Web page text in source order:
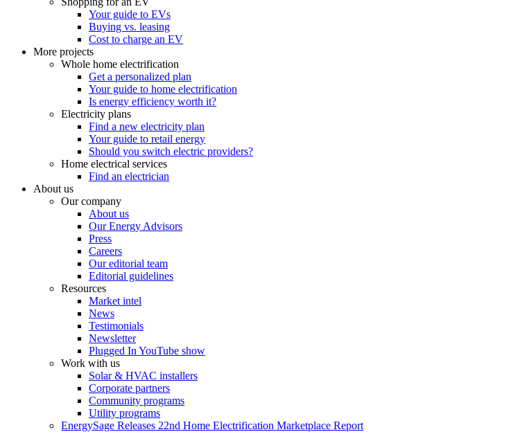
Your guide to EVs
Buying vs. leasing
Cost to charge an EV
More projects
Whole home electrification
Get a personalized plan
Your guide to home electrification
Is energy efficiency worth it?
Electricity plans
Find a new electricity plan
Your guide to retail energy
Should you switch electric providers?
Home electrical services
Find an electrician
About us
Our company
About us
Our Energy Advisors
Press
Careers
Our editorial team
Editorial guidelines
Resources
Market intel
News
Testimonials
Newsletter
Plugged In YouTube show
Work with us
Solar & HVAC installers
Corporate partners
Community programs
Utility programs
EnergySage Releases 22nd Home Electrification Marketplace Report